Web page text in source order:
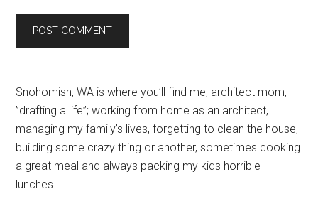
Primary
Sidebar
Snohomish, WA is where you’ll find me, architect mom,
”drafting a life”; working from home as an architect,
managing my family’s lives, forgetting to clean the house,
building some crazy thing or another, sometimes cooking
a great meal and always packing my kids horrible
lunches.